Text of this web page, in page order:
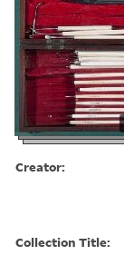
Creator:
Collection Title: